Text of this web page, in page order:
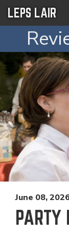
LEPS LAIR
June 08,
PARTY